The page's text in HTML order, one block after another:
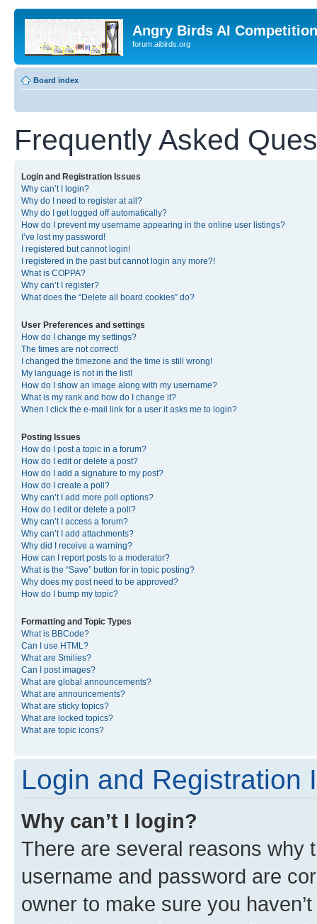
Angry Birds AI
forum.aibirds.org
Board index
Frequently Asked
Login and Registration Issues
Why can’t I login?
Why do I need to register at all?
Why do I get logged off automatically?
How do I prevent my username appearing in the online user listings?
I’ve lost my password!
I registered but cannot login!
I registered in the past but cannot login any more?!
What is COPPA?
Why can’t I register?
What does the “Delete all board cookies” do?
User Preferences and settings
How do I change my settings?
The times are not correct!
I changed the timezone and the time is still wrong!
My language is not in the list!
How do I show an image along with my username?
What is my rank and how do I change it?
When I click the e-mail link for a user it asks me to login?
Posting Issues
How do I post a topic in a forum?
How do I edit or delete a post?
How do I add a signature to my post?
How do I create a poll?
Why can’t I add more poll options?
How do I edit or delete a poll?
Why can’t I access a forum?
Why can’t I add attachments?
Why did I receive a warning?
How can I report posts to a moderator?
What is the “Save” button for in topic posting?
Why does my post need to be approved?
How do I bump my topic?
Formatting and Topic Types
What is BBCode?
Can I use HTML?
What are Smilies?
Can I post images?
What are global announcements?
What are announcements?
What are sticky topics?
What are locked topics?
What are topic icons?
Login and Registration
Why can’t I login?
There are several reasons why
username and password are
owner to make sure you